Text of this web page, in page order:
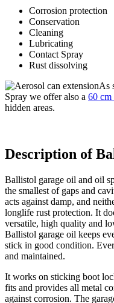
Corrosion protection
Conservation
Cleaning
Lubricating
Contact Spray
Rust dissolving
As
Spray we offer also a 60 cm
hidden areas.
Description of
Ballistol garage oil and oil
the smallest of gaps and
acts against damp, and
longlife rust protection. It
versatile, high quality and
Ballistol garage oil keeps
stick in good condition.
and maintained.
It works on sticking boot
fits and provides all metal
against corrosion. The